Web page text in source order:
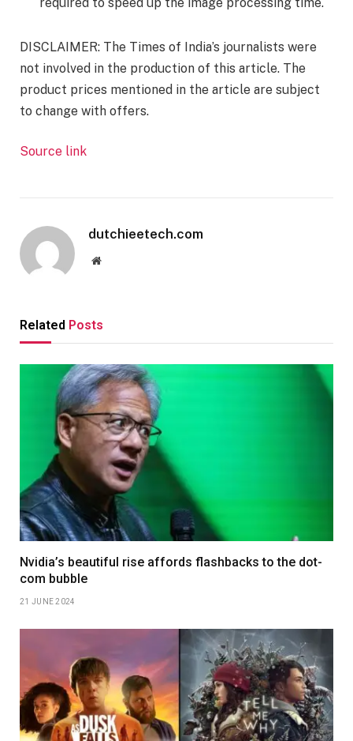
DISCLAIMER: The Times of India’s journalists were
not involved in the production of this article. The
product prices mentioned in the article are subject
to change with offers.
Source link
dutchieetech.com
Website
Related Posts
Nvidia’s beautiful rise affords flashbacks to the dot-
com bubble
21 JUNE 2024